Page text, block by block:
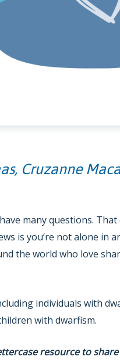
Cruzanne
many questions.
is you’re not alone in
the world who love
individuals with
with dwarfism.
resource to